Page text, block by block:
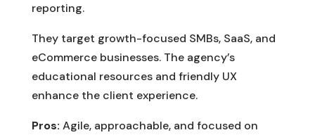
reporting.
They target growth-focused SMBs, SaaS, and
eCommerce businesses. The agency’s
educational resources and friendly UX
enhance the client experience.
Pros: Agile, approachable, and focused on